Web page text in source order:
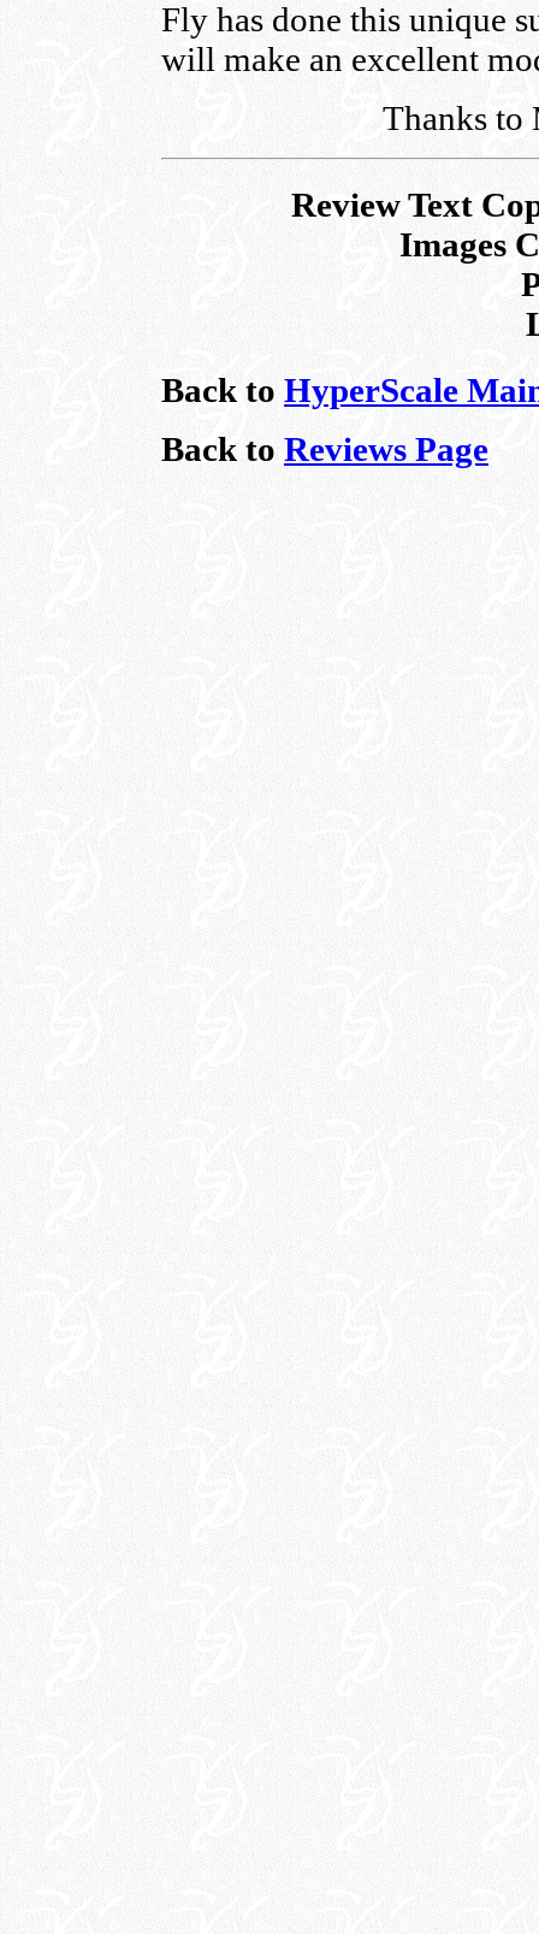
Fly has done this unique
will make an excellent
Thanks to
Review Text
Images
Back to HyperScale
Back to Reviews Page